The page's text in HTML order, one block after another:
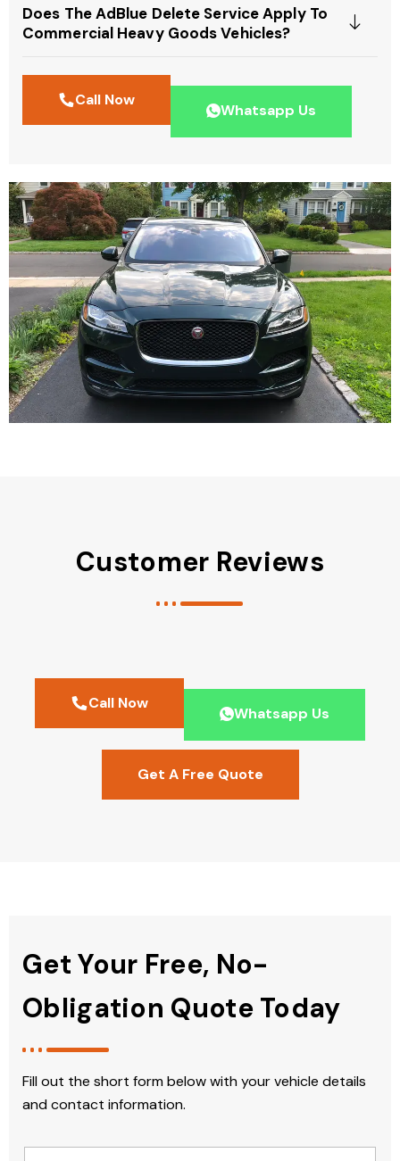
Does The AdBlue Delete Service Apply To
Commercial Heavy Goods Vehicles?
Call Now
Whatsapp Us
Customer Reviews
Call Now
Whatsapp Us
Get A Free Quote
Get Your Free, No-
Obligation Quote Today
Fill out the short form below with your vehicle details
and contact information.